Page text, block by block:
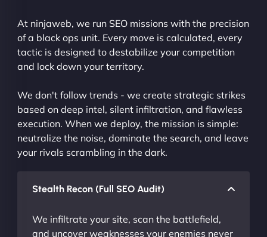
At ninjaweb, we run SEO missions with the precision
of a black ops unit. Every move is calculated, every
tactic is designed to destabilize your competition
and lock down your territory.
We don't follow trends - we create strategic strikes
based on deep intel, silent infiltration, and flawless
execution. When we deploy, the mission is simple:
neutralize the noise, dominate the search, and leave
your rivals scrambling in the dark.
Stealth Recon (Full SEO Audit)
We infiltrate your site, scan the battlefield,
and uncover weaknesses your enemies never